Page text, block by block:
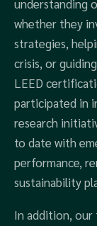
understanding
whether they
strategies,
crisis, or
LEED
participated in
research
to date with
performance,
sustainability
In addition, our